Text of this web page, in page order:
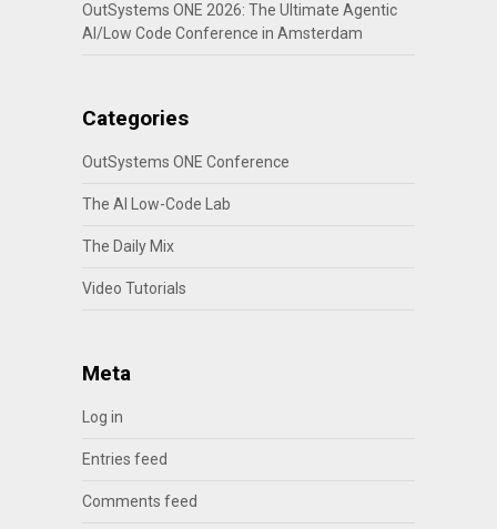
OutSystems ONE 2026: The Ultimate Agentic
AI/Low Code Conference in Amsterdam
Categories
OutSystems ONE Conference
The AI Low-Code Lab
The Daily Mix
Video Tutorials
Meta
Log in
Entries feed
Comments feed